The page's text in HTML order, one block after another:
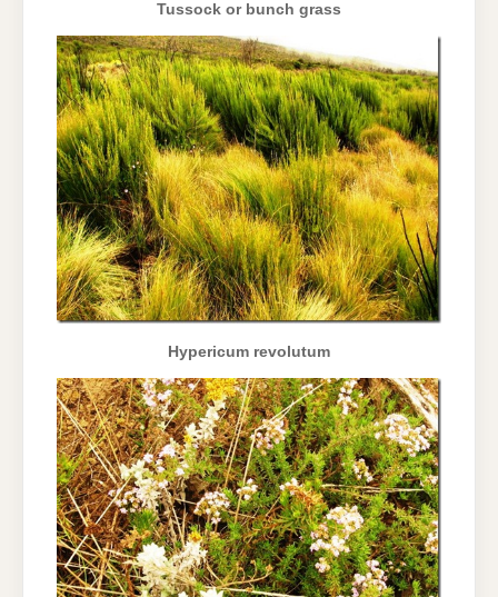
Tussock or bunch grass
Hypericum revolutum